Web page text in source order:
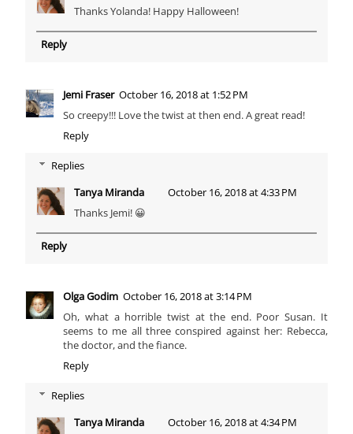
Thanks Yolanda! Happy Halloween!
Reply
Jemi Fraser October 16, 2018 at 1:52 PM
So creepy!!! Love the twist at then end. A great read!
Reply
Replies
Tanya Miranda
October 16, 2018 at 4:33 PM
Thanks Jemi! 😀
Reply
Olga Godim October 16, 2018 at 3:14 PM
Oh, what a horrible twist at the end. Poor Susan. It
seems to me all three conspired against her: Rebecca,
the doctor, and the fiance.
Reply
Replies
Tanya Miranda
October 16, 2018 at 4:34 PM